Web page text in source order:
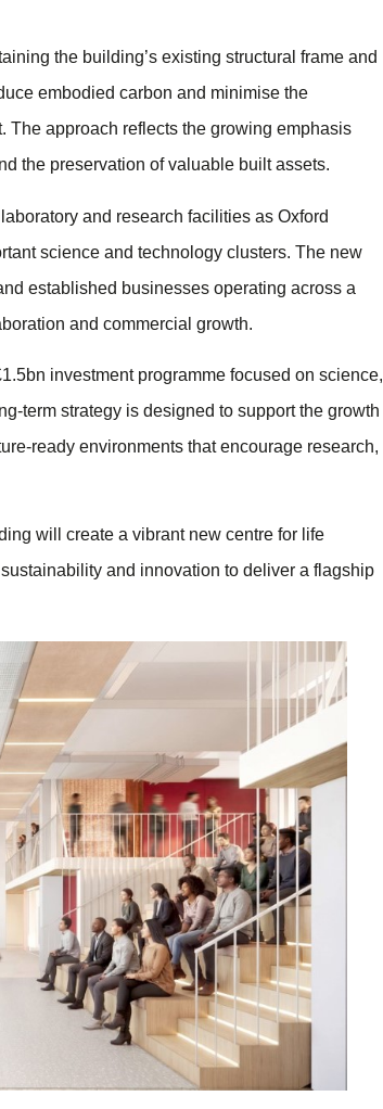
the building’s existing structural frame and
embodied carbon and minimise the
approach reflects the growing emphasis
the preservation of valuable built assets.
and research facilities as Oxford
science and technology clusters. The new
established businesses operating across a
and commercial growth.
investment programme focused on science,
term strategy is designed to support the growth
ready environments that encourage research,
will create a vibrant new centre for life
and innovation to deliver a flagship